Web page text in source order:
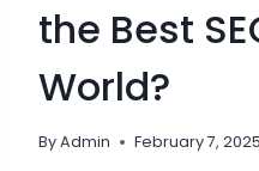
the Best
World?
ByAdmin February 7, 2025